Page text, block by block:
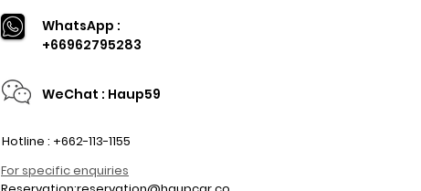
WhatsApp :
+66962795283
WeChat : Haup59
Hotline : +662-113-1155
For specific enquiries